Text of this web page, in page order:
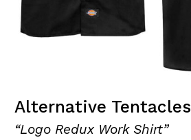
Alternative Tentacles
“Logo Redux Work Shirt”